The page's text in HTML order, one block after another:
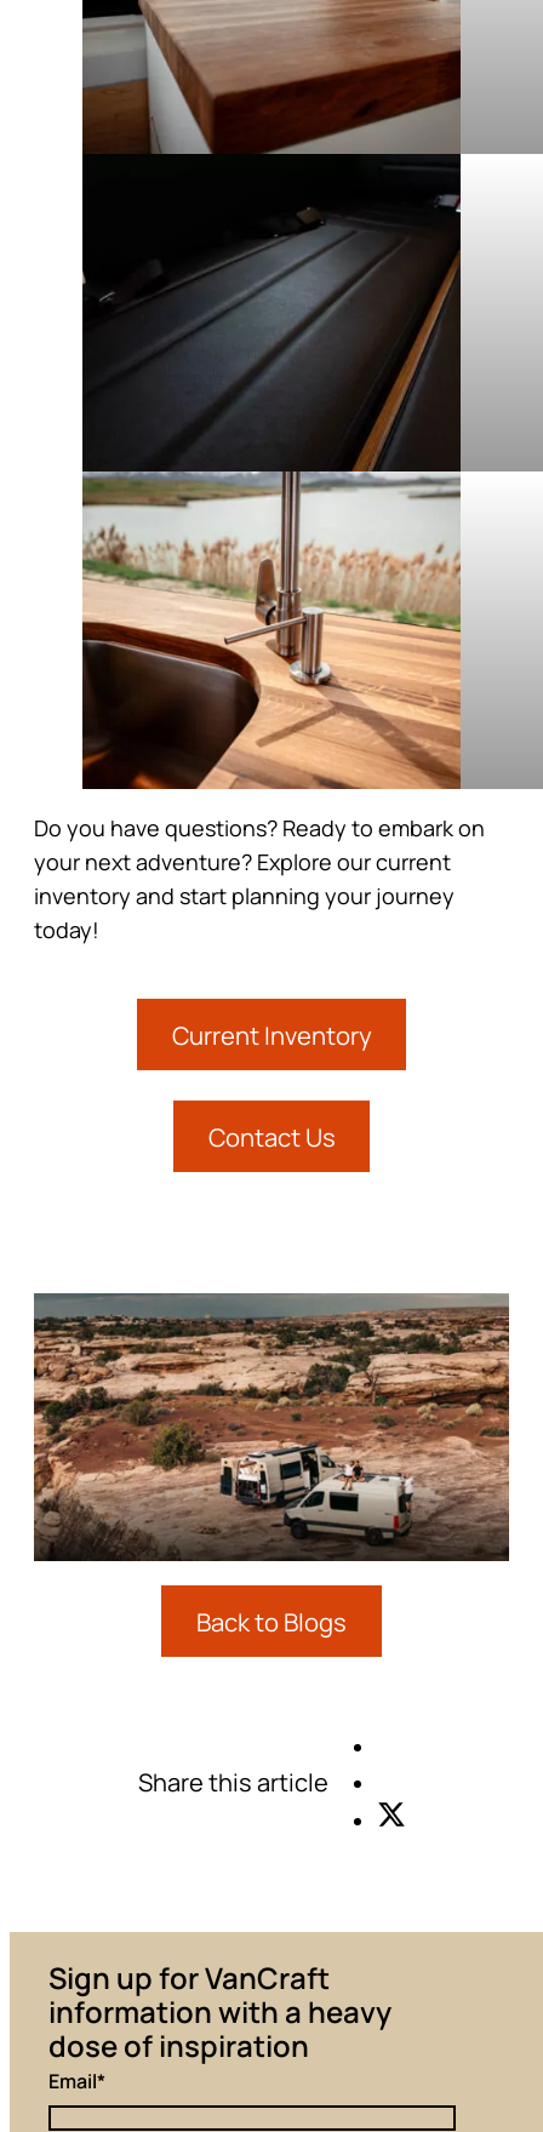
Do you have questions? Ready to embark on
your next adventure? Explore our current
inventory and start planning your journey
today!
Current Inventory
Contact Us
Back to Blogs
Share this article
Sign up for VanCraft
information with a heavy
dose of inspiration
Email*